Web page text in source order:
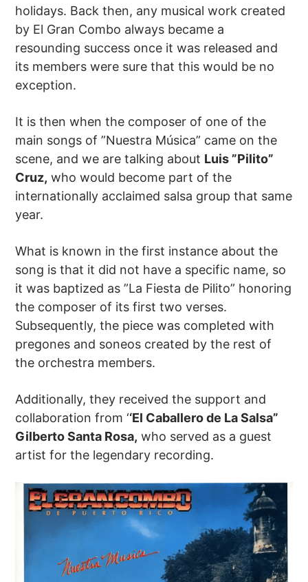
holidays. Back then, any musical work created
by El Gran Combo always became a
resounding success once it was released and
its members were sure that this would be no
exception.
It is then when the composer of one of the
main songs of ”Nuestra Música” came on the
scene, and we are talking about Luis ”Pilito”
Cruz, who would become part of the
internationally acclaimed salsa group that same
year.
What is known in the first instance about the
song is that it did not have a specific name, so
it was baptized as ”La Fiesta de Pilito” honoring
the composer of its first two verses.
Subsequently, the piece was completed with
pregones and soneos created by the rest of
the orchestra members.
Additionally, they received the support and
collaboration from ‘‘El Caballero de La Salsa”
Gilberto Santa Rosa, who served as a guest
artist for the legendary recording.